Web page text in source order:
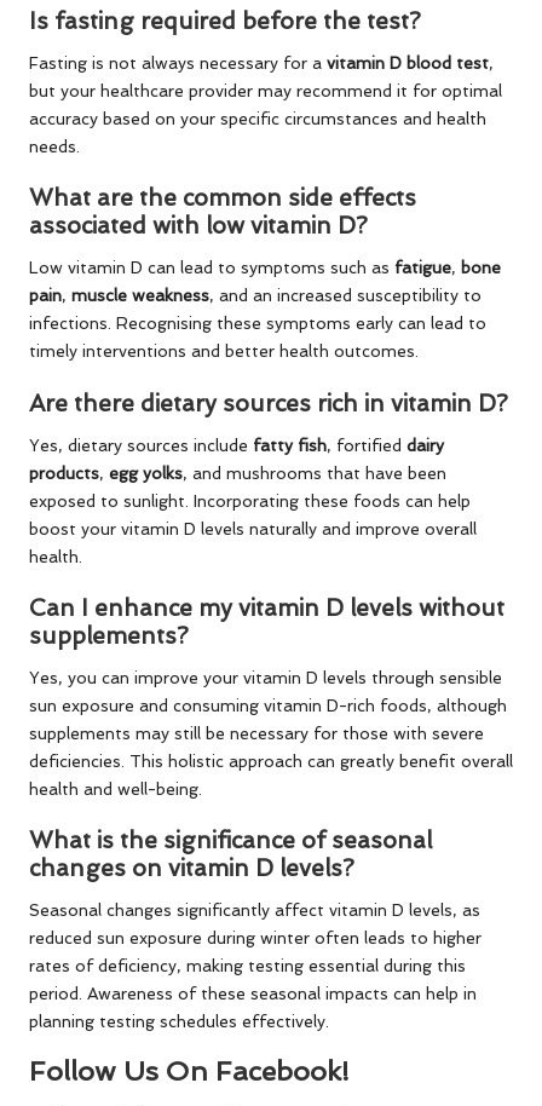
Is fasting required before the test?
Fasting is not always necessary for a vitamin D blood test,
but your healthcare provider may recommend it for optimal
accuracy based on your specific circumstances and health
needs.
What are the common side effects
associated with low vitamin D?
Low vitamin D can lead to symptoms such as fatigue, bone
pain, muscle weakness, and an increased susceptibility to
infections. Recognising these symptoms early can lead to
timely interventions and better health outcomes.
Are there dietary sources rich in vitamin D?
Yes, dietary sources include fatty fish, fortified dairy
products, egg yolks, and mushrooms that have been
exposed to sunlight. Incorporating these foods can help
boost your vitamin D levels naturally and improve overall
health.
Can I enhance my vitamin D levels without
supplements?
Yes, you can improve your vitamin D levels through sensible
sun exposure and consuming vitamin D-rich foods, although
supplements may still be necessary for those with severe
deficiencies. This holistic approach can greatly benefit overall
health and well-being.
What is the significance of seasonal
changes on vitamin D levels?
Seasonal changes significantly affect vitamin D levels, as
reduced sun exposure during winter often leads to higher
rates of deficiency, making testing essential during this
period. Awareness of these seasonal impacts can help in
planning testing schedules effectively.
Follow Us On Facebook!